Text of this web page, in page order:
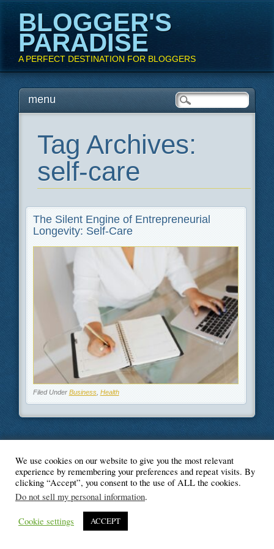
BLOGGER'S
PARADISE
A PERFECT DESTINATION FOR BLOGGERS
Main menu
Skipmenu
Tag Archives:
self-care
The Silent Engine of Entrepreneurial
Longevity: Self-Care
Filed Under Business, Health
© Blogger's Paradise
We use cookies on our website to give you the most relevant
experience by remembering your preferences and repeat visits. By
clicking “Accept”, you consent to the use of ALL the cookies.
Do not sell my personal information.
Cookie settings ACCEPT